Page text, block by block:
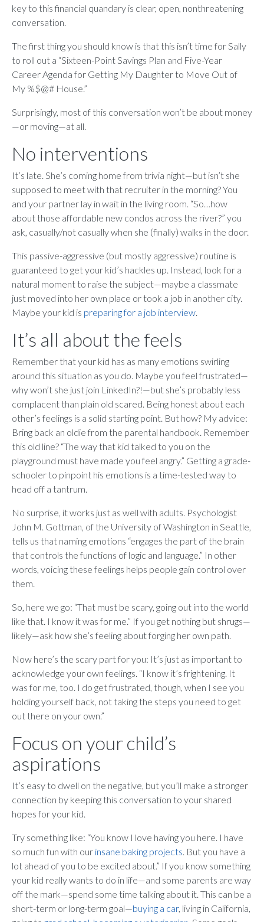
key to this financial quandary is clear, open, nonthreatening
conversation.
The first thing you should know is that this isn’t time for Sally
to roll out a “Sixteen-Point Savings Plan and Five-Year
Career Agenda for Getting My Daughter to Move Out of
My %$@# House.”
Surprisingly, most of this conversation won’t be about money
—or moving—at all.
No interventions
It’s late. She’s coming home from trivia night—but isn’t she
supposed to meet with that recruiter in the morning? You
and your partner lay in wait in the living room. “So…how
about those affordable new condos across the river?” you
ask, casually/not casually when she (finally) walks in the door.
This passive-aggressive (but mostly aggressive) routine is
guaranteed to get your kid’s hackles up. Instead, look for a
natural moment to raise the subject—maybe a classmate
just moved into her own place or took a job in another city.
Maybe your kid is preparing for a job interview.
It’s all about the feels
Remember that your kid has as many emotions swirling
around this situation as you do. Maybe you feel frustrated—
why won’t she just join LinkedIn?!—but she’s probably less
complacent than plain old scared. Being honest about each
other’s feelings is a solid starting point. But how? My advice:
Bring back an oldie from the parental handbook. Remember
this old line? “The way that kid talked to you on the
playground must have made you feel angry.” Getting a grade-
schooler to pinpoint his emotions is a time-tested way to
head off a tantrum.
No surprise, it works just as well with adults. Psychologist
John M. Gottman, of the University of Washington in Seattle,
tells us that naming emotions “engages the part of the brain
that controls the functions of logic and language.” In other
words, voicing these feelings helps people gain control over
them.
So, here we go: “That must be scary, going out into the world
like that. I know it was for me.” If you get nothing but shrugs—
likely—ask how she’s feeling about forging her own path.
Now here’s the scary part for you: It’s just as important to
acknowledge your own feelings. “I know it’s frightening. It
was for me, too. I do get frustrated, though, when I see you
holding yourself back, not taking the steps you need to get
out there on your own.”
Focus on your child’s
aspirations
It’s easy to dwell on the negative, but you’ll make a stronger
connection by keeping this conversation to your shared
hopes for your kid.
Try something like: “You know I love having you here. I have
so much fun with our insane baking projects. But you have a
lot ahead of you to be excited about.” If you know something
your kid really wants to do in life—and some parents are way
off the mark—spend some time talking about it. This can be a
short-term or long-term goal—buying a car, living in California,